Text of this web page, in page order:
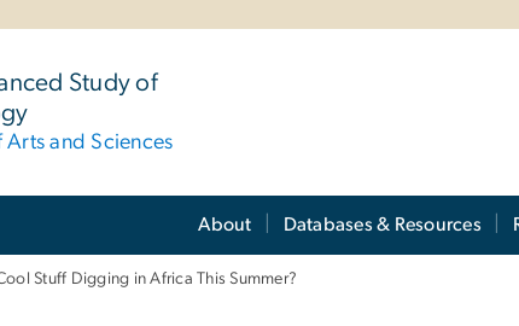
Study of
and Sciences
About Databases & Resources
Stuff Digging in Africa This Summer?